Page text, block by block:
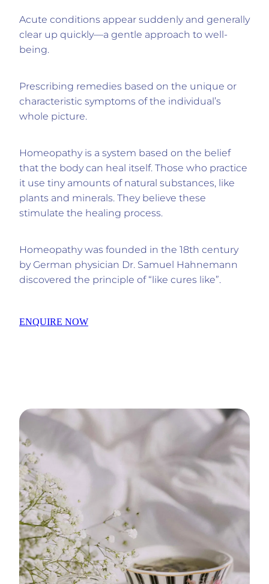
Acute conditions appear suddenly and generally
clear up quickly—a gentle approach to well-
being.
Prescribing remedies based on the unique or
characteristic symptoms of the individual’s
whole picture.
Homeopathy is a system based on the belief
that the body can heal itself. Those who practice
it use tiny amounts of natural substances, like
plants and minerals. They believe these
stimulate the healing process.
Homeopathy was founded in the 18th century
by German physician Dr. Samuel Hahnemann
discovered the principle of “like cures like”.
ENQUIRE NOW